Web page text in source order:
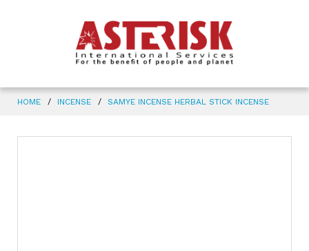
HOME INCENSE SAMYE INCENSE HERBAL STICK INCENSE